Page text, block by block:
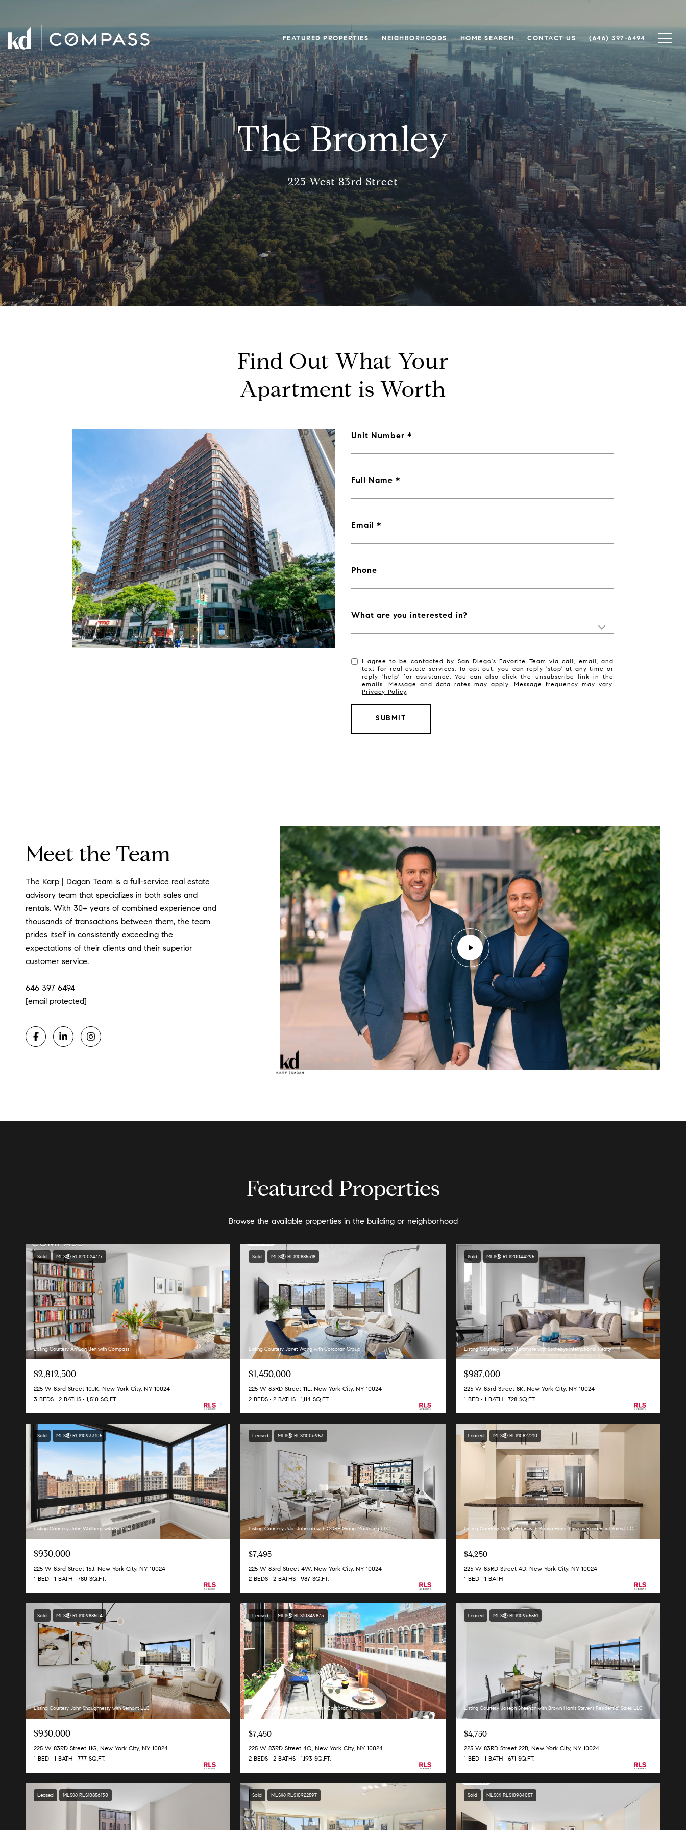
FEATURED PROPERTIES NEIGHBORHOODS HOME SEARCH CONTACT US (646) 397-6494
The Bromley
225 West 83rd Street
Find Out What Your
Apartment is Worth
Unit Number
Full Name
Email
Phone
What are you interested in?
I agree to be contacted by San Diego's Favorite Team via call, email, and
text for real estate services. To opt out, you can reply 'stop' at any time or
reply 'help' for assistance. You can also click the unsubscribe link in the
emails. Message and data rates may apply. Message frequency may vary.
Privacy Policy.
SUBMIT
Meet the Team
The Karp | Dagan Team is a full-service real estate
advisory team that specializes in both sales and
rentals. With 30+ years of combined experience and
thousands of transactions between them, the team
prides itself in consistently exceeding the
expectations of their clients and their superior
customer service.
​​​​​​​646 397 6494
[email protected]
Featured Properties
Browse the available properties in the building or neighborhood
Sold MLS® RLS20024777
Listing Courtesy Ari Lori Ben with Compass
$2,812,500
225 W 83rd Street 10JK, New York City, NY 10024
3 BEDS
2 BATHS 1,510 SQ.FT.
Sold MLS® RLS10885318
Listing Courtesy Janet Wang with Corcoran Group
$1,450,000
225 W 83RD Street 11L, New York City, NY 10024
2 BEDS
2 BATHS 1,114 SQ.FT.
Sold MLS® RLS20044295
Listing Courtesy Bryan Baltimore with Sothebys International Realty
$987,000
225 W 83rd Street 8K, New York City, NY 10024
1 BED
1 BATH 728 SQ.FT.
Sold MLS® RLS10933105
Listing Courtesy John Wollberg with Side Inc
$930,000
225 W 83rd Street 15J, New York City, NY 10024
1 BED
1 BATH 780 SQ.FT.
Leased MLS® RLS11006953
Listing Courtesy Julie Johnson with CORE Group Marketing LLC
$7,495
225 W 83rd Street 4W, New York City, NY 10024
2 BEDS
2 BATHS 987 SQ.FT.
Leased MLS® RLS10827210
Listing Courtesy Volha Bidun with Brown Harris Stevens Residential Sales LLC
$4,250
225 W 83RD Street 4D, New York City, NY 10024
1 BED
1 BATH
Sold MLS® RLS10988504
Listing Courtesy John Shaughnessy with Serhant LLC
$930,000
225 W 83RD Street 11G, New York City, NY 10024
1 BED
1 BATH 777 SQ.FT.
Leased MLS® RLS10849873
Listing Courtesy Meyer Ohana with Corcoran Group
$7,450
225 W 83RD Street 4Q, New York City, NY 10024
2 BEDS
2 BATHS 1,193 SQ.FT.
Leased MLS® RLS10965551
Listing Courtesy Joseph Sheehan with Brown Harris Stevens Residential Sales LLC
$4,750
225 W 83RD Street 22B, New York City, NY 10024
1 BED
1 BATH 671 SQ.FT.
Leased MLS® RLS10856130 Sold MLS® RLS10922597 Sold MLS® RLS10984057